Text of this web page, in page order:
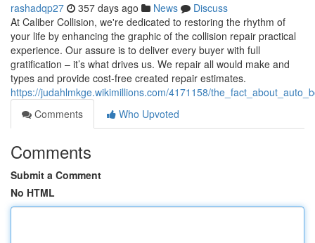
rashadqp27 357 days ago News
Discuss
At Caliber Collision, we're dedicated to restoring the rhythm of
your life by enhancing the graphic of the collision repair practical
experience. Our assure is to deliver every buyer with full
gratification – it’s what drives us. We repair all would make and
types and provide cost-free created repair estimates.
https://judahlmkge.wikimillions.com/4171158/
Comments
Who Upvoted
Comments
Submit a Comment
No HTML